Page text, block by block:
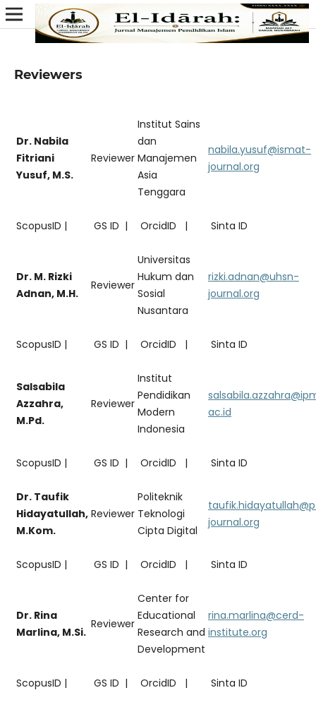
Reviewers
Dr. Nabila
Fitriani
Yusuf, M.S.
Reviewer
Institut Sains
dan
Manajemen
Asia
Tenggara
nabila.yusuf@ismat-
journal.org
ScopusID | GS ID | OrcidID | Sinta ID
Dr. M. Rizki
Adnan, M.H.
Reviewer
Universitas
Hukum dan
Sosial
Nusantara
rizki.adnan@uhsn-
journal.org
ScopusID | GS ID | OrcidID | Sinta ID
Salsabila
Azzahra,
M.Pd.
Reviewer
Institut
Pendidikan
Modern
Indonesia
ac.id
ScopusID | GS ID | OrcidID | Sinta ID
Dr. Taufik
Hidayatullah,
M.Kom.
Reviewer
Politeknik
Teknologi
Cipta Digital
journal.org
ScopusID | GS ID | OrcidID | Sinta ID
Dr. Rina
Marlina, M.Si.
Reviewer
Center for
Educational
Research and
Development
rina.marlina@cerd-
institute.org
ScopusID | GS ID | OrcidID | Sinta ID